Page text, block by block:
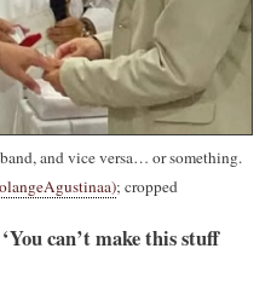
and vice versa… or something.
; cropped
‘You can’t make this stuff